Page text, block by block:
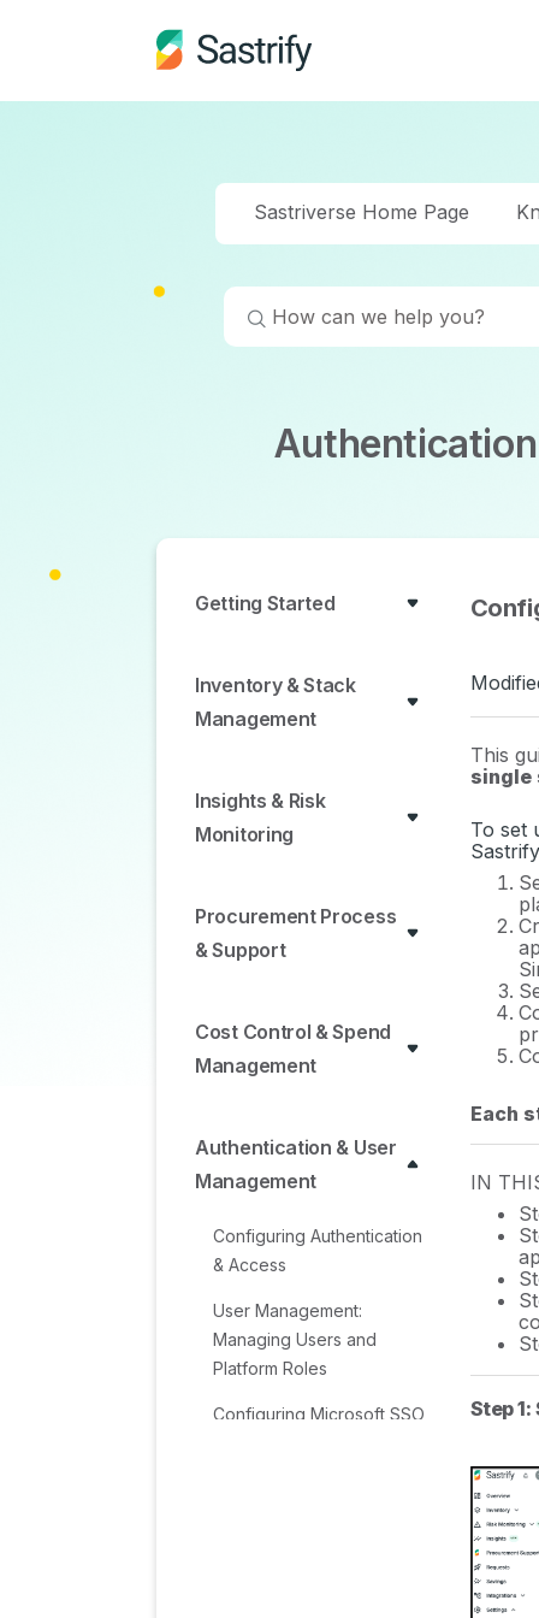
Sastriverse Home Page
Getting Started
Inventory & Stack
Management
Insights & Risk
Monitoring
Procurement Process
& Support
Cost Control & Spend
Management
Authentication & User
Management
Configuring Authentication
& Access
User Management:
Managing Users and
Platform Roles
Configuring Microsoft SSO
This
single
To set
Each
IN
Step